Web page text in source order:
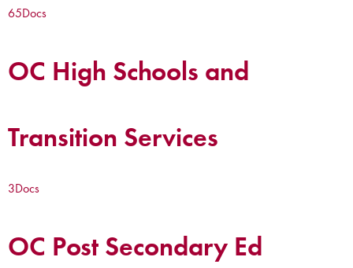
65Docs
OC High Schools and
Transition Services
3Docs
OC Post Secondary Ed